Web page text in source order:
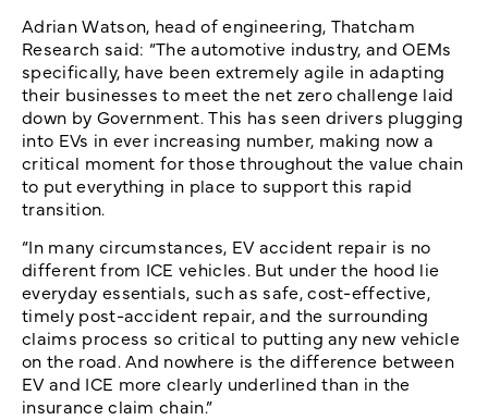
Adrian Watson, head of engineering, Thatcham
Research said: “The automotive industry, and OEMs
specifically, have been extremely agile in adapting
their businesses to meet the net zero challenge laid
down by Government. This has seen drivers plugging
into EVs in ever increasing number, making now a
critical moment for those throughout the value chain
to put everything in place to support this rapid
transition.
“In many circumstances, EV accident repair is no
different from ICE vehicles. But under the hood lie
everyday essentials, such as safe, cost-effective,
timely post-accident repair, and the surrounding
claims process so critical to putting any new vehicle
on the road. And nowhere is the difference between
EV and ICE more clearly underlined than in the
insurance claim chain.”